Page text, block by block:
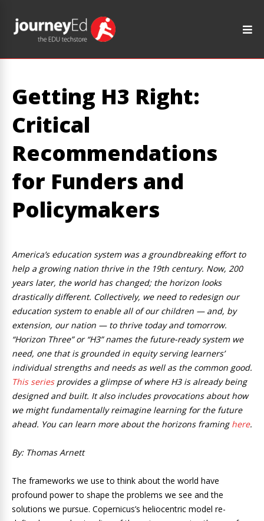
Getting H3 Right:
Critical
Recommendations
for Funders and
Policymakers
America’s education system was a groundbreaking effort to
help a growing nation thrive in the 19th century. Now, 200
years later, the world has changed; the horizon looks
drastically different. Collectively, we need to redesign our
education system to enable all of our children — and, by
extension, our nation — to thrive today and tomorrow.
“Horizon Three” or “H3” names the future-ready system we
need, one that is grounded in equity serving learners’
individual strengths and needs as well as the common good.
This seriesprovides a glimpse of where H3 is already being
designed and built. It also includes provocations about how
we might fundamentally reimagine learning for the future
ahead. You can learn more about the horizons framing here.
By: Thomas Arnett
The frameworks we use to think about the world have
profound power to shape the problems we see and the
solutions we pursue. Copernicus’s heliocentric model re-